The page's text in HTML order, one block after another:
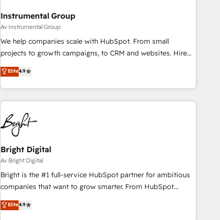
Instrumental Group
Av Instrumental Group
We help companies scale with HubSpot. From small
projects to growth campaigns, to CRM and websites. Hire
an agency that's experienced in every inch of HubSpot and
willing to work hand-in-hand with your team to simplify the
complex and build a better experience for your team and
customers.
Elite4.9
Bright Digital
Av Bright Digital
Bright is the #1 full-service HubSpot partner for ambitious
companies that want to grow smarter. From HubSpot
onboarding, to training, from developing a new website to
lead generation and digital marketing; we do it all (and with
Elite4.9